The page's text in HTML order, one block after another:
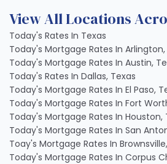
View All Locations
Today's Rates In Texas
Today's Mortgage Rates In Arlington,
Today's Mortgage Rates In Austin,
Today's Rates In Dallas, Texas
Today's Mortgage Rates In El Paso,
Today's Mortgage Rates In Fort
Today's Mortgage Rates In Houston,
Today's Mortgage Rates In San
Toay's Mortgage Rates In
Today's Mortgage Rates In Corpus